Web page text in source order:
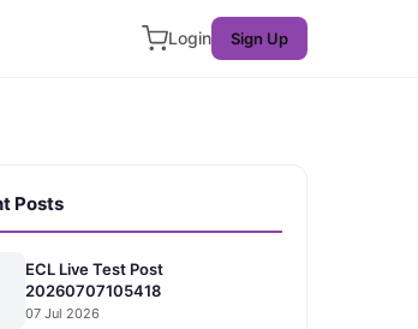
Login Sign Up
Posts
ECL Live Test Post
20260707105418
07 Jul 2026